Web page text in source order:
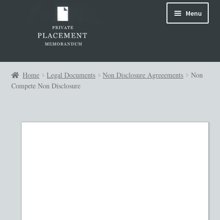
navigation
Menu
Home
144A PPM
Home Legal Documents Non Disclosure Agreeements
Non
Compete Non Disclosure